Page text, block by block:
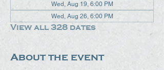
Wed, Aug 19, 6:00 PM
Wed, Aug 26, 6:00 PM
View all 328 dates
About the event